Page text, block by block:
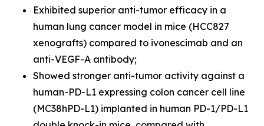
Exhibited superior anti-tumor efficacy in a
human lung cancer model in mice (HCC827
xenografts) compared to ivonescimab and an
anti-VEGF-A antibody;
Showed stronger anti-tumor activity against a
human-PD-L1 expressing colon cancer cell line
(MC38hPD-L1) implanted in human PD-1/PD-L1